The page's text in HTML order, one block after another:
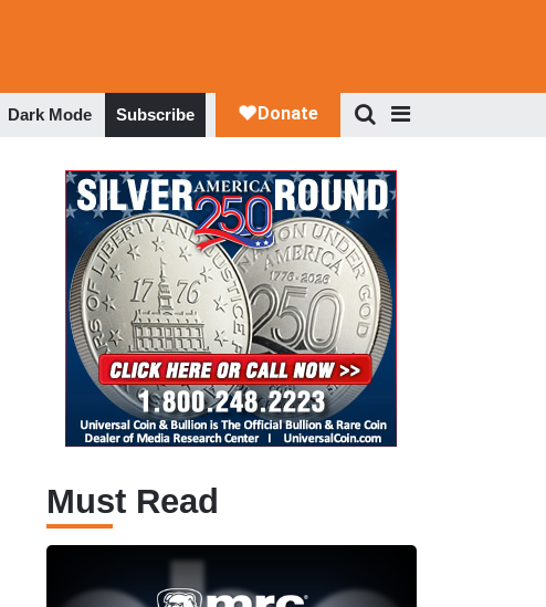
Dark Mode Subscribe
Must Read